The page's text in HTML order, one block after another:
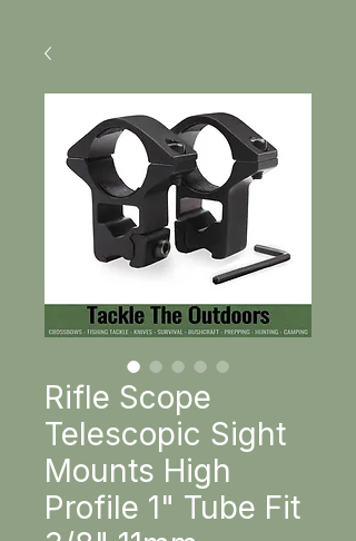
Rifle Scope
Telescopic Sight
Mounts High
Profile 1" Tube Fit